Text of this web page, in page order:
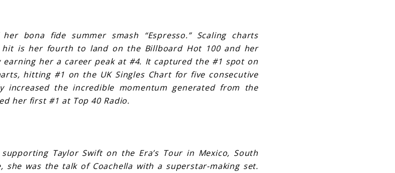
bona fide summer smash “Espresso.” Scaling charts
hit is her fourth to land on the Billboard Hot 100 and her
her a career peak at #4. It captured the #1 spot on
hitting #1 on the UK Singles Chart for five consecutive
increased the incredible momentum generated from the
her first #1 at Top 40 Radio.
Taylor Swift on the Era’s Tour in Mexico, South
she was the talk of Coachella with a superstar-making set.